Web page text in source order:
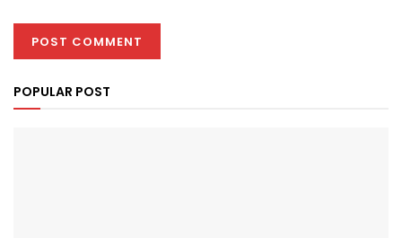
POPULAR POST